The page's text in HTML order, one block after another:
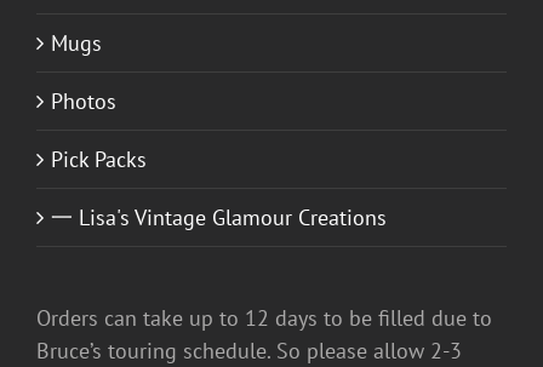
Mugs
Photos
Pick Packs
一 Lisa's Vintage Glamour Creations
Orders can take up to 12 days to be filled due to
Bruce’s touring schedule. So please allow 2-3